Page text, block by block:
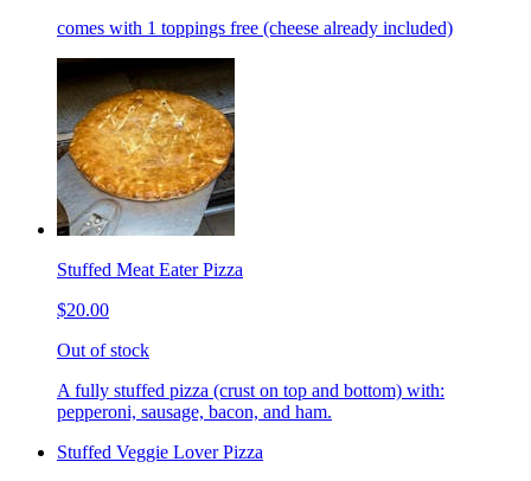
comes with 1 toppings free (cheese already included)
Stuffed Meat Eater Pizza
$20.00
Out of stock
A fully stuffed pizza (crust on top and bottom) with:
pepperoni, sausage, bacon, and ham.
Stuffed Veggie Lover Pizza